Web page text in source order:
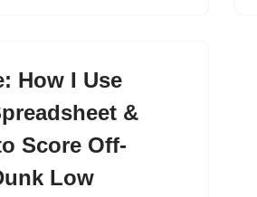
How I Use
&
Score Off-
Low